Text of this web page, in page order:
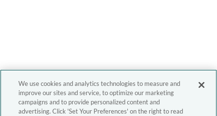
We use cookies and analytics technologies to measure and
improve our sites and service, to optimize our marketing
campaigns and to provide personalized content and
advertising. Click 'Set Your Preferences' on the right to read